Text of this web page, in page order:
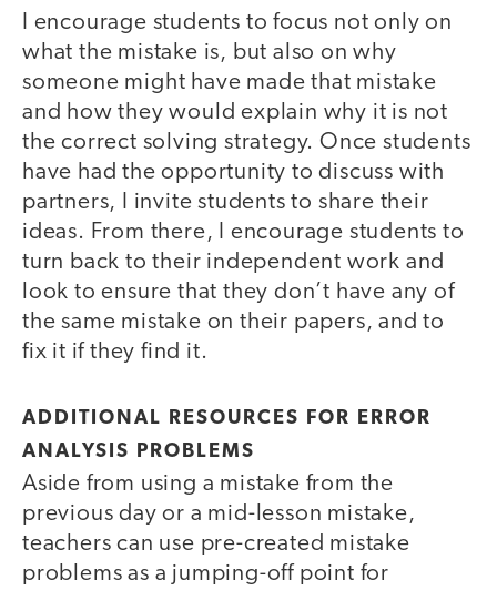
I encourage students to focus not only on
what the mistake is, but also on why
someone might have made that mistake
and how they would explain why it is not
the correct solving strategy. Once students
have had the opportunity to discuss with
partners, I invite students to share their
ideas. From there, I encourage students to
turn back to their independent work and
look to ensure that they don’t have any of
the same mistake on their papers, and to
fix it if they find it.
ADDITIONAL RESOURCES FOR ERROR
ANALYSIS PROBLEMS
Aside from using a mistake from the
previous day or a mid-lesson mistake,
teachers can use pre-created mistake
problems as a jumping-off point for